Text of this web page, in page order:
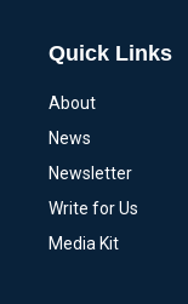
Quick Links
About
News
Newsletter
Write for Us
Media Kit